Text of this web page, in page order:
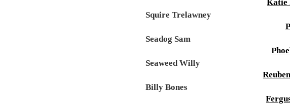
Katie
Squire Trelawney
Seadog Sam
Seaweed Willy
Billy Bones